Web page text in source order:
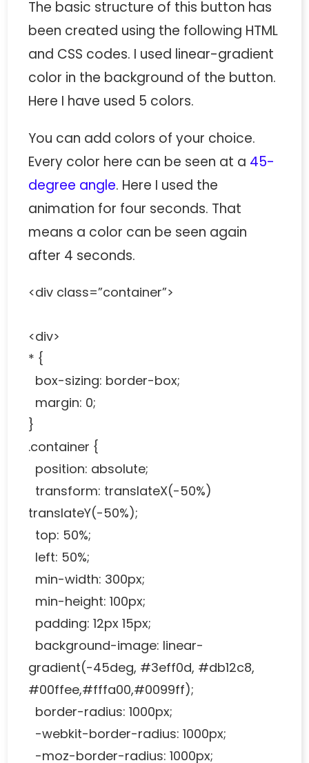
The basic structure of this button has
been created using the following HTML
and CSS codes. I used linear-gradient
color in the background of the button.
Here I have used 5 colors.
You can add colors of your choice.
Every color here can be seen at a 45-
degree angle. Here I used the
animation for four seconds. That
means a color can be seen again
after 4 seconds.
<div class=”container”>
<div>
* {
box-sizing: border-box;
margin: 0;
}
.container {
position: absolute;
transform: translateX(-50%)
translateY(-50%);
top: 50%;
left: 50%;
min-width: 300px;
min-height: 100px;
padding: 12px 15px;
background-image: linear-
gradient(-45deg, #3eff0d, #db12c8,
#00ffee,#fffa00,#0099ff);
border-radius: 1000px;
-webkit-border-radius: 1000px;
-moz-border-radius: 1000px;